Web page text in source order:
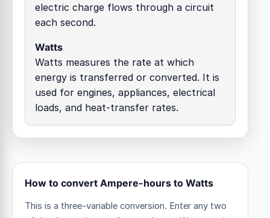
electric charge flows through a circuit
each second.
Watts
Watts measures the rate at which
energy is transferred or converted. It is
used for engines, appliances, electrical
loads, and heat-transfer rates.
How to convert Ampere-hours to Watts
This is a three-variable conversion. Enter any two